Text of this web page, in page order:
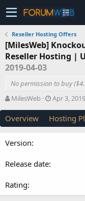
Reseller Hosting Offers
[MilesWeb]
Reseller Hosting |
2019-04-03
No permission to buy
A
t
h
o
r
MilesWeb
C
e
a
t
Apr 3, 2019
Overview Hosting